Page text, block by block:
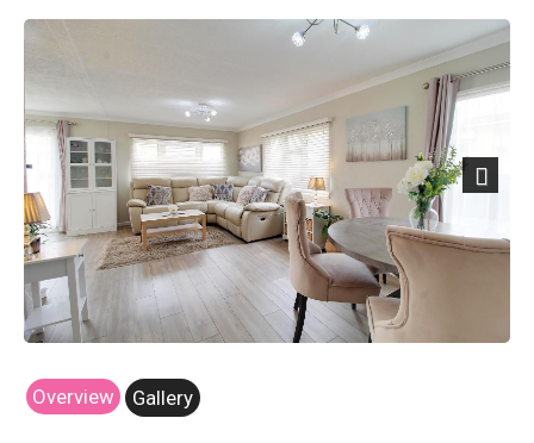
Next
Overview Gallery